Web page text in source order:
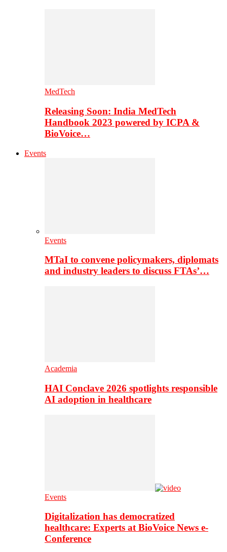
MedTech
Releasing Soon: India MedTech
Handbook 2023 powered by ICPA &
BioVoice…
Events
Events
MTaI to convene policymakers, diplomats
and industry leaders to discuss FTAs’…
Academia
HAI Conclave 2026 spotlights responsible
AI adoption in healthcare
Events
Digitalization has democratized
healthcare: Experts at BioVoice News e-
Conference